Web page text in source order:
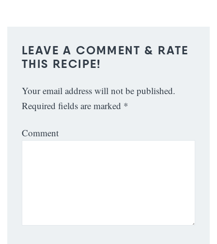
LEAVE A COMMENT & RATE
THIS RECIPE!
Your email address will not be published.
Required fields are marked *
Comment